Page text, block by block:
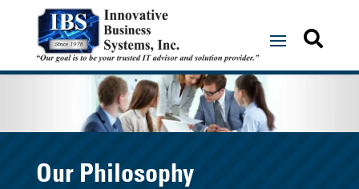


Our Philosophy